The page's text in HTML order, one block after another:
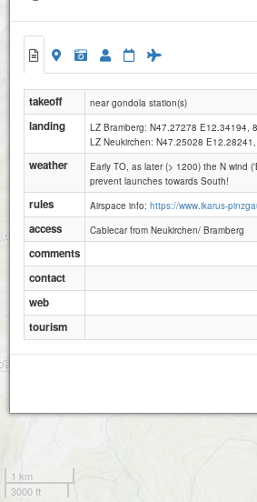
1 km
3000 ft
takeoff near gondola station(s)
landing
LZ Bramberg: N47.27278 E12.34194,
LZ Neukirchen: N47.25028
weather
Early TO, as later (> 1200) the N wind
prevent launches towards South!
rules Airspace info: https://www.ikarus-
access Cablecar from Neukirchen/ Bramberg
comments
contact
web
tourism